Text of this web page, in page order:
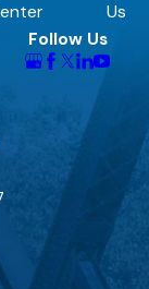
Us
Follow Us